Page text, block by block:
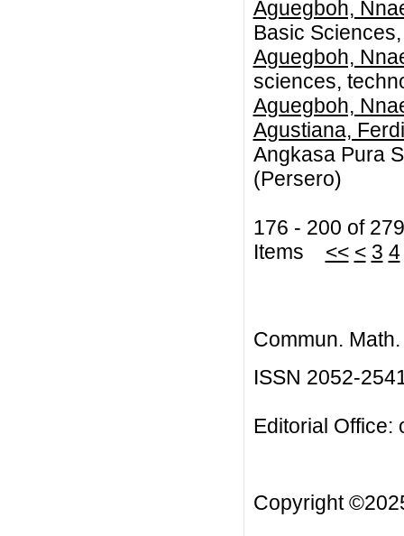
Aguegboh,
Basic
Aguegboh,
sciences,
Aguegboh,
Agustiana,
Angkasa Pura
(Persero)
176 - 200 of
Items << < 3 4
Commun.
ISSN 2052-
Editorial Office:
Copyright